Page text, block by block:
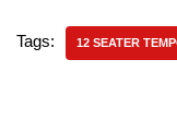
Tags: 12 SEATER